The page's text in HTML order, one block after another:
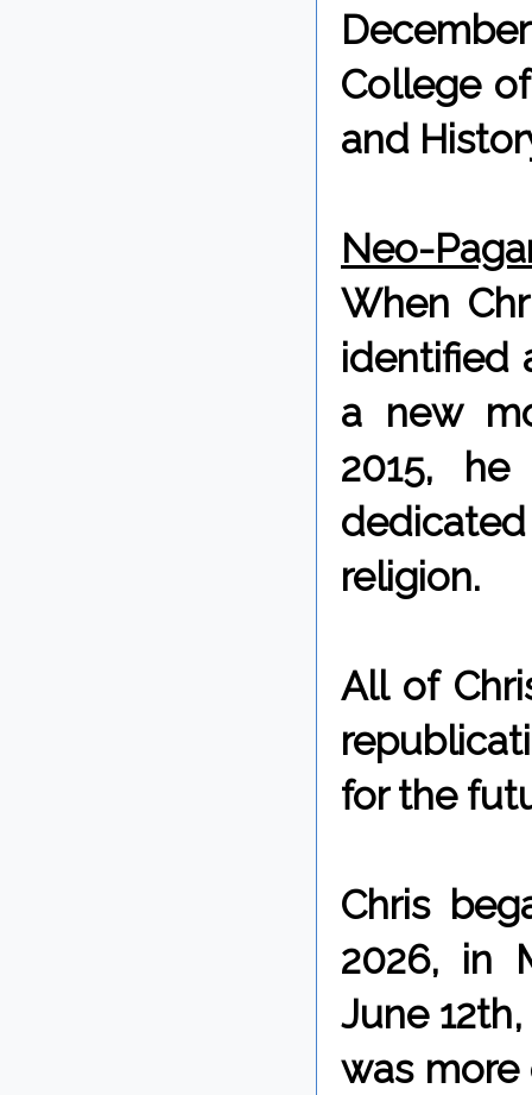
College
and
Neo-
When
identified
a new
2015,
religion.
All of
for the
Chris
2026, in
June
was